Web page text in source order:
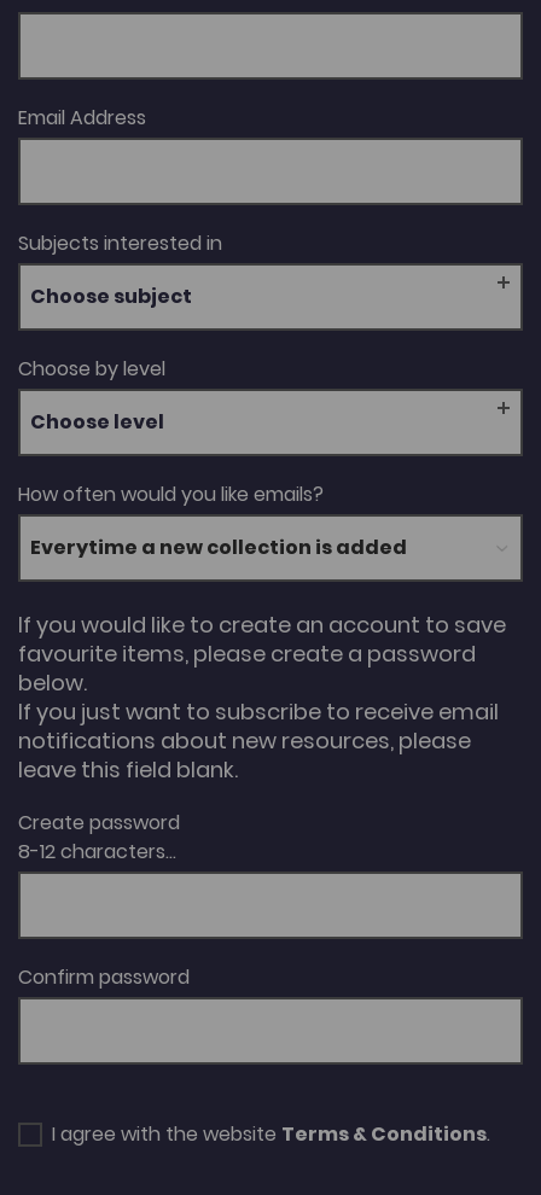
Email Address
Subjects interested in
Choose subject
Choose by level
Choose level
How often would you like emails?
If you would like to create an account to save
favourite items, please create a password
below.
If you just want to subscribe to receive email
notifications about new resources, please
leave this field blank.
Create password
8-12 characters...
Confirm password
I agree with the website Terms & Conditions.